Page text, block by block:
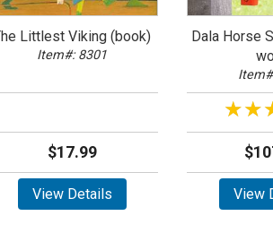
Littlest Viking (book)
Item#: 8301
$17.99
View Details
Dala Horse
View